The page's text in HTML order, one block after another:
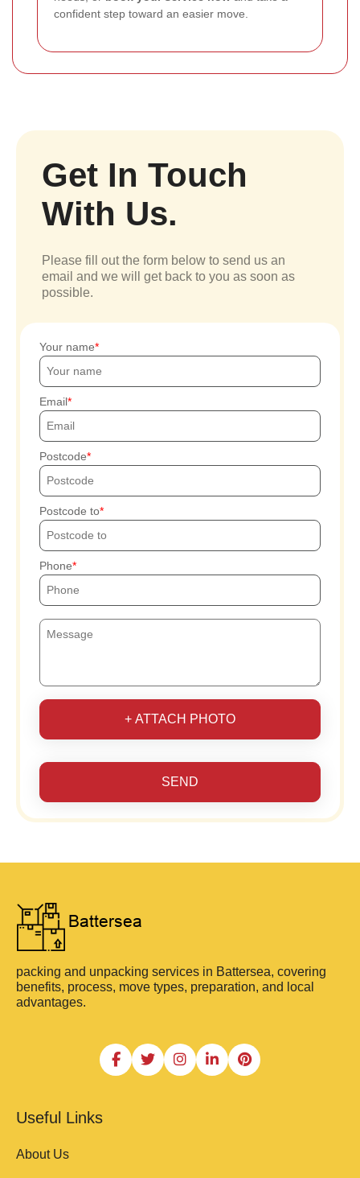
confident step toward an easier move.
Get In Touch
With Us.
Please fill out the form below to send us an
email and we will get back to you as soon as
possible.
Your name
Email
Postcode
Postcode to
Phone
+ ATTACH PHOTO
SEND
packing and unpacking services in Battersea, covering
benefits, process, move types, preparation, and local
advantages.
Useful Links
About Us